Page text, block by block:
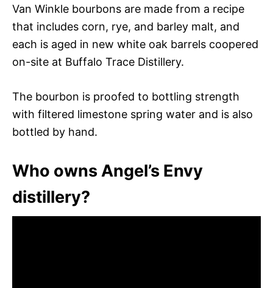
Van Winkle bourbons are made from a recipe
that includes corn, rye, and barley malt, and
each is aged in new white oak barrels coopered
on-site at Buffalo Trace Distillery.
The bourbon is proofed to bottling strength
with filtered limestone spring water and is also
bottled by hand.
Who owns Angel’s Envy
distillery?